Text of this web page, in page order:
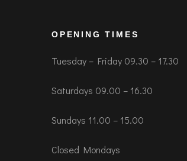
OPENING TIMES
Tuesday – Friday 09.30 – 17.30
Saturdays 09.00 – 16.30
Sundays 11.00 – 15.00
Closed Mondays